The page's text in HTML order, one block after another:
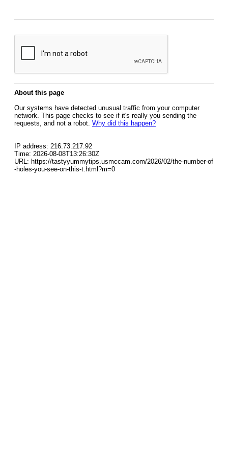
About this page
Our systems have detected unusual traffic from your computer
network. This page checks to see if it's really you sending the
requests, and not a robot. Why did this happen?
IP address: 216.73.217.92
Time: 2026-08-08T13:26:30Z
URL: https://tastyyummytips.usmccam.com/2026/02/the-number-of
-holes-you-see-on-this-t.html?m=0